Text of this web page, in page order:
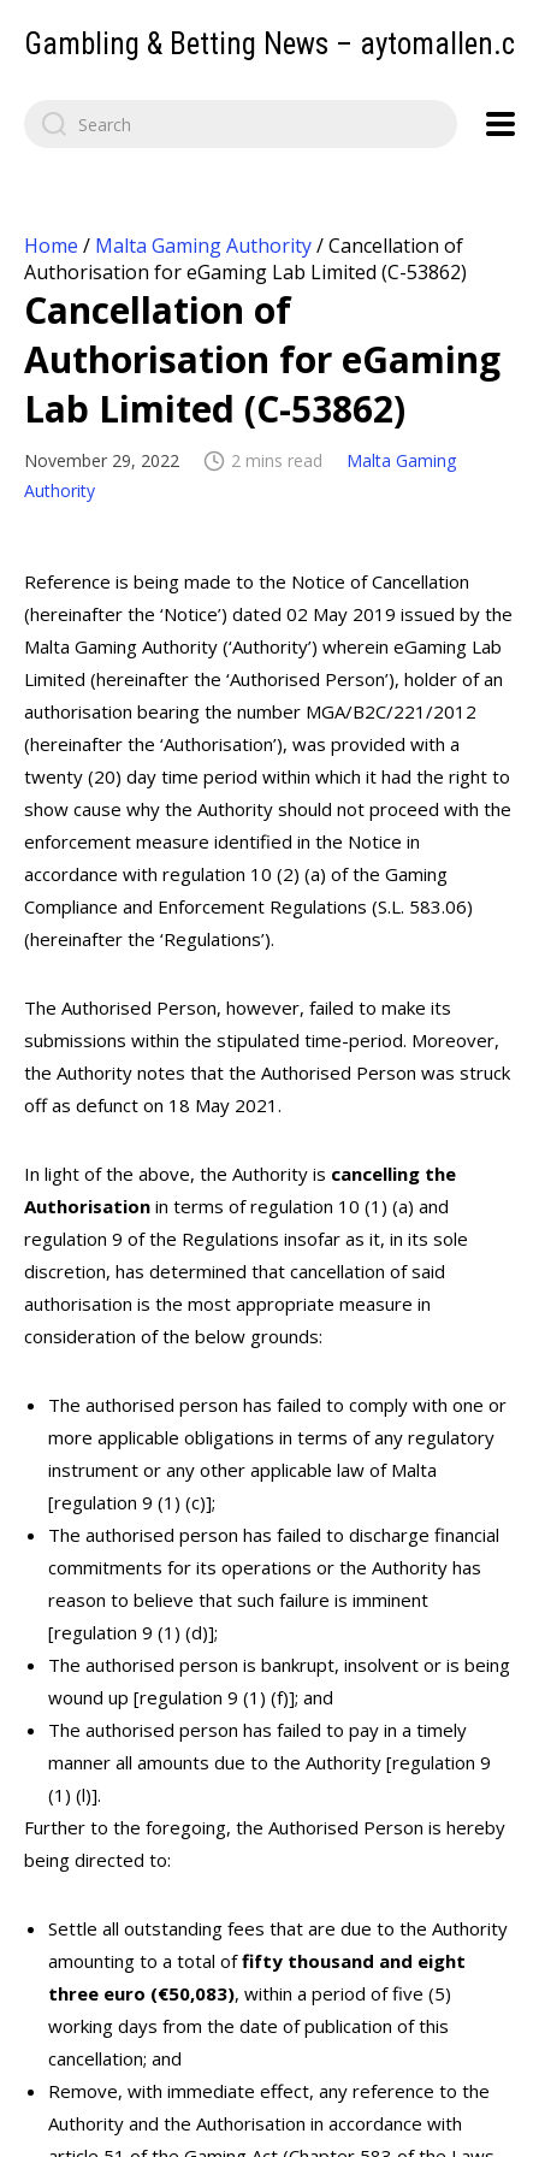
Gambling & Betting News –
Home / Malta Gaming Authority/Cancellation of
Authorisation for eGaming Lab Limited (C-53862)
Cancellation of
Authorisation for eGaming
Lab Limited (C-53862)
November 29, 2022 2 mins read
Malta Gaming
Authority
Reference is being made to the Notice of Cancellation
(hereinafter the ‘Notice’) dated 02 May 2019 issued by the
Malta Gaming Authority (‘Authority’) wherein eGaming Lab
Limited (hereinafter the ‘Authorised Person’), holder of an
authorisation bearing the number MGA/B2C/221/2012
(hereinafter the ‘Authorisation’), was provided with a
twenty (20) day time period within which it had the right to
show cause why the Authority should not proceed with the
enforcement measure identified in the Notice in
accordance with regulation 10 (2) (a) of the Gaming
Compliance and Enforcement Regulations (S.L. 583.06)
(hereinafter the ‘Regulations’).
The Authorised Person, however, failed to make its
submissions within the stipulated time-period. Moreover,
the Authority notes that the Authorised Person was struck
off as defunct on 18 May 2021.
In light of the above, the Authority is cancelling the
Authorisation in terms of regulation 10 (1) (a) and
regulation 9 of the Regulations insofar as it, in its sole
discretion, has determined that cancellation of said
authorisation is the most appropriate measure in
consideration of the below grounds:
The authorised person has failed to comply with one or
more applicable obligations in terms of any regulatory
instrument or any other applicable law of Malta
[regulation 9 (1) (c)];
The authorised person has failed to discharge financial
commitments for its operations or the Authority has
reason to believe that such failure is imminent
[regulation 9 (1) (d)];
The authorised person is bankrupt, insolvent or is being
wound up [regulation 9 (1) (f)]; and
The authorised person has failed to pay in a timely
manner all amounts due to the Authority [regulation 9
(1) (l)].
Further to the foregoing, the Authorised Person is hereby
being directed to:
Settle all outstanding fees that are due to the Authority
amounting to a total offifty thousand and eight
three euro (€50,083), within a period of five (5)
working days from the date of publication of this
cancellation; and
Remove, with immediate effect, any reference to the
Authority and the Authorisation in accordance with